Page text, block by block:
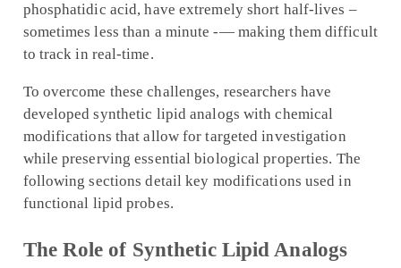
phosphatidic acid, have extremely short half-lives –
sometimes less than a minute -— making them difficult
to track in real-time.
To overcome these challenges, researchers have
developed synthetic lipid analogs with chemical
modifications that allow for targeted investigation
while preserving essential biological properties. The
following sections detail key modifications used in
functional lipid probes.
The Role of Synthetic Lipid Analogs